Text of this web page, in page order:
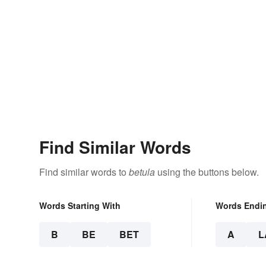
Find Similar Words
Find similar words to betula using the buttons below.
Words Starting With
B BE BET
Words
A